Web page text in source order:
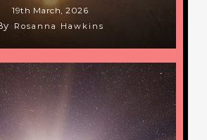
19th March, 2026
Rosanna Hawkins